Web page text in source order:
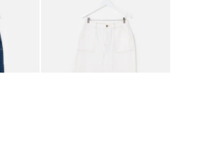
Pocket Cropped Wide Leg Jeans
Ecru Scalloped Pocket Cropped Wide